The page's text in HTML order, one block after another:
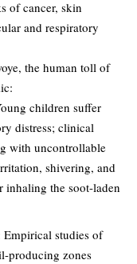
of cancer, skin
and respiratory
the human toll of
children suffer
distress; clinical
with uncontrollable
shivering, and
inhaling the soot-laden
studies of
producing zones